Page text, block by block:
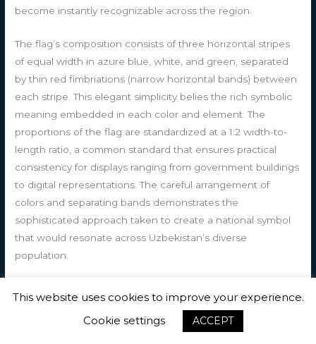
become instantly recognizable across the region.
The flag’s composition consists of three horizontal stripes
of equal width in azure blue, white, and green, separated
by thin red fimbriations (narrow horizontal bands) between
each stripe. This elegant simplicity belies the rich symbolic
meaning embedded in each color and element. The
proportions of the flag are standardized at a 1:2 width-to-
length ratio, a common standard that ensures practical
consistency for displays ranging from government buildings
to digital representations. The careful arrangement of
colors and separating bands demonstrates the
sophisticated approach taken to create a national symbol
that would resonate across Uzbekistan’s diverse
population.
carries profound symbolic weight in Uzbek cultural tradition.
Blue has long been revered in Central Asian heritage,
This website uses cookies to improve your experience.
Cookie settings
ACCEPT